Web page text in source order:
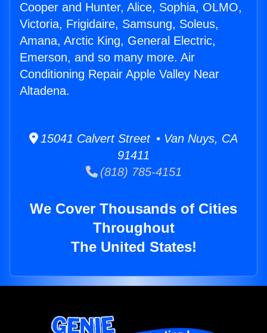
Cooper and Hunter, Alice, Sophia, OLMO,
Victoria, Frigidaire, Samsung, Soleus,
Amana, Arctic King, General Electric,
Emerson, and so many more. Air
Conditioning Repair Apple Valley Near
Altadena.
15041 Calvert Street • Van Nuys, CA
91411
(818) 785-4151
We Cover Thousands of Cities
Throughout
The United States!